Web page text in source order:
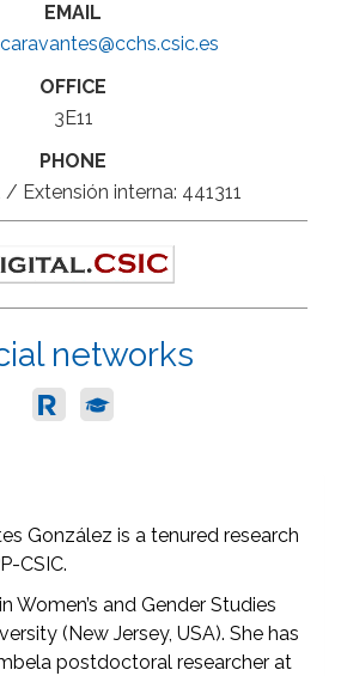
EMAIL
OFFICE
3E11
PHONE
/ Extensión interna: 441311
networks
González is a tenured research
CSIC.
Women’s and Gender Studies
(New Jersey, USA). She has
postdoctoral researcher at